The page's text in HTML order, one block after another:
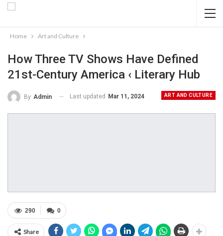
Home Art and Culture
How Three TV Shows Have Defined
21st-Century America ‹ Literary Hub
ART AND CULTURE
By Admin Last updated Mar 11, 2024
0
290
Share